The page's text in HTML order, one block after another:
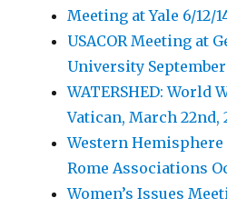
Meeting at Yale 6/12/
USACOR Meeting at
University September
WATERSHED: World
Vatican, March 22nd,
Western
Rome Associations
Women’s Issues